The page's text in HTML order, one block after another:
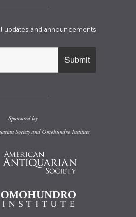
updates and announcements
Sponsored by
Societyand Omohundro Institute